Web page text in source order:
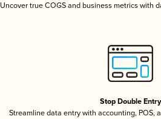
Uncover true COGS and business metrics with
Stop Double Entry
Streamline data entry with accounting, POS,